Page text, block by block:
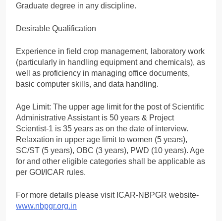
Graduate degree in any discipline.
Desirable Qualification
Experience in field crop management, laboratory work
(particularly in handling equipment and chemicals), as
well as proficiency in managing office documents,
basic computer skills, and data handling.
Age Limit: The upper age limit for the post of Scientific
Administrative Assistant is 50 years & Project
Scientist-1 is 35 years as on the date of interview.
Relaxation in upper age limit to women (5 years),
SC/ST (5 years), OBC (3 years), PWD (10 years). Age
for and other eligible categories shall be applicable as
per GOI/ICAR rules.
For more details please visit ICAR-NBPGR website-
www.nbpgr.org.in